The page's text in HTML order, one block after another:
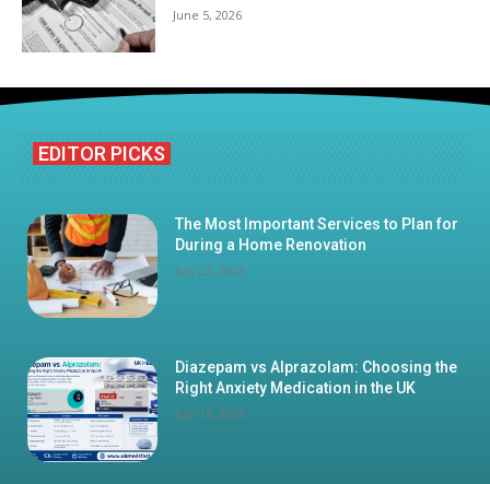
June 5, 2026
EDITOR PICKS
The Most Important Services to Plan for
During a Home Renovation
July 23, 2026
Diazepam vs Alprazolam: Choosing the
Right Anxiety Medication in the UK
July 16, 2026